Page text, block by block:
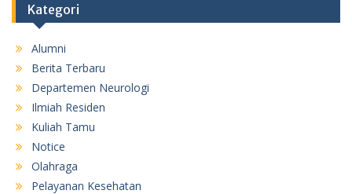
Kategori
Alumni
Berita Terbaru
Departemen Neurologi
Ilmiah Residen
Kuliah Tamu
Notice
Olahraga
Pelayanan Kesehatan